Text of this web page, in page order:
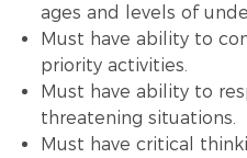
ages and levels of
Must have ability to
priority activities.
Must have ability to
threatening situations.
Must have critical